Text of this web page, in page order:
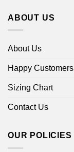
ABOUT US
About Us
Happy Customers
Sizing Chart
Contact Us
OUR POLICIES